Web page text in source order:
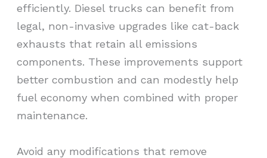
efficiently. Diesel trucks can benefit from
legal, non-invasive upgrades like cat-back
exhausts that retain all emissions
components. These improvements support
better combustion and can modestly help
fuel economy when combined with proper
maintenance.
Avoid any modifications that remove